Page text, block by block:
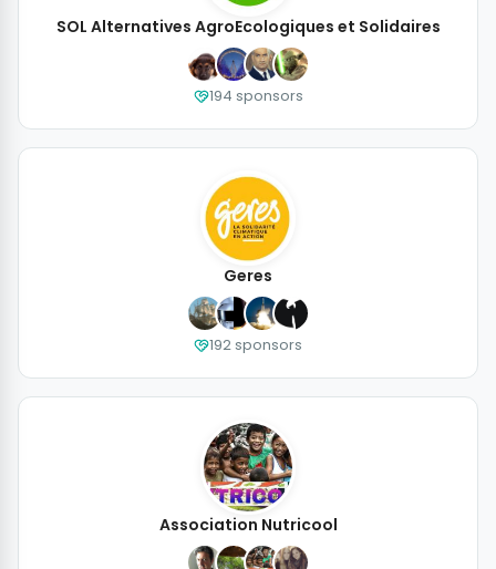
SOL Alternatives AgroEcologiques et Solidaires
194 sponsors
Geres
192 sponsors
Association Nutricool